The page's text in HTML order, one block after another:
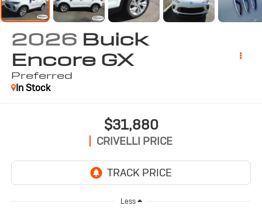
2026 Buick
Encore GX
Preferred
In Stock
$31,880
CRIVELLI PRICE
Less